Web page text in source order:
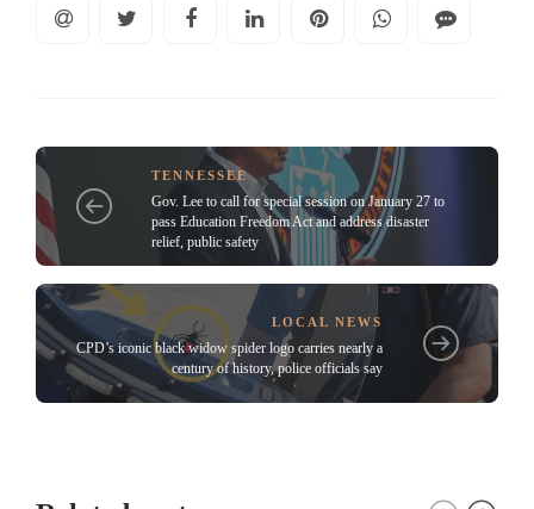
TENNESSEE
Gov. Lee to call for special session on January 27 to
pass Education Freedom Act and address disaster
relief, public safety
LOCAL NEWS
CPD’s iconic black widow spider logo carries nearly a
century of history, police officials say